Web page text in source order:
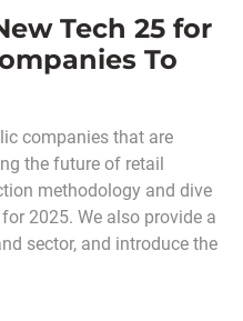
Tech 25 for
To
companies that are
the future of retail
methodology and dive
2025. We also provide a
sector, and introduce the